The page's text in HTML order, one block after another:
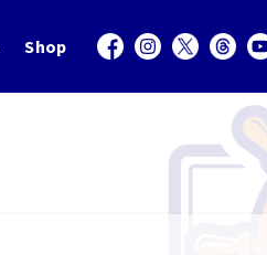
Shop